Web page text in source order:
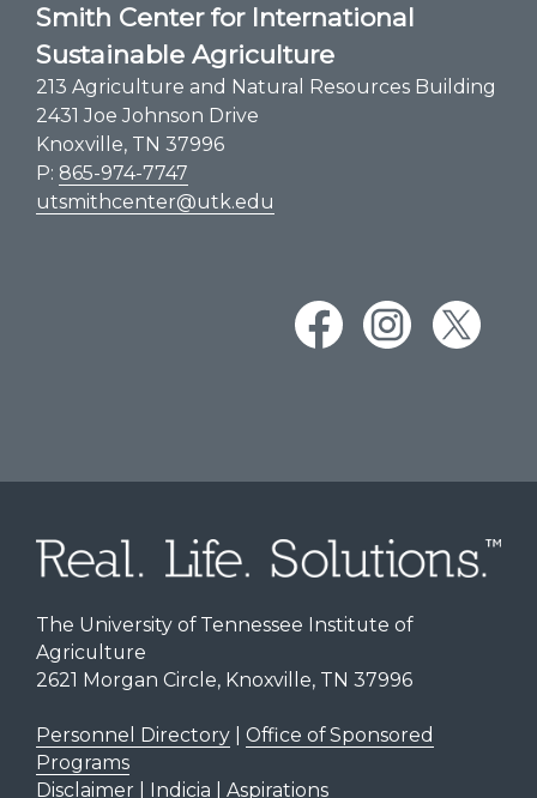
Smith Center for International
Sustainable Agriculture
213 Agriculture and Natural Resources Building
2431 Joe Johnson Drive
Knoxville, TN 37996
P: 865-974-7747
utsmithcenter@utk.edu
The University of Tennessee Institute of
Agriculture
2621 Morgan Circle, Knoxville, TN 37996
Personnel Directory| Office of Sponsored
Programs
Disclaimer | Indicia | Aspirations